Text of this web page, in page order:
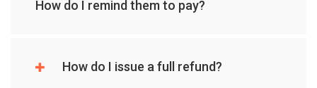
How do I remind them to pay?
How do I issue a full refund?